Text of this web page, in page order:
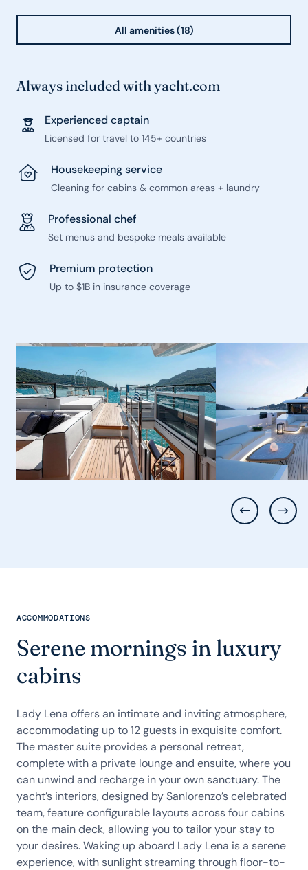
All amenities (18)
Always included with yacht.com
Experienced captain
Licensed for travel to 145+ countries
Housekeeping service
Cleaning for cabins & common areas + laundry
Professional chef
Set menus and bespoke meals available
Premium protection
Up to $1B in insurance coverage
ACCOMMODATIONS
Serene mornings in luxury
cabins
Lady Lena offers an intimate and inviting atmosphere,
accommodating up to 12 guests in exquisite comfort.
The master suite provides a personal retreat,
complete with a private lounge and ensuite, where you
can unwind and recharge in your own sanctuary. The
yacht’s interiors, designed by Sanlorenzo’s celebrated
team, feature configurable layouts across four cabins
on the main deck, allowing you to tailor your stay to
your desires. Waking up aboard Lady Lena is a serene
experience, with sunlight streaming through floor-to-